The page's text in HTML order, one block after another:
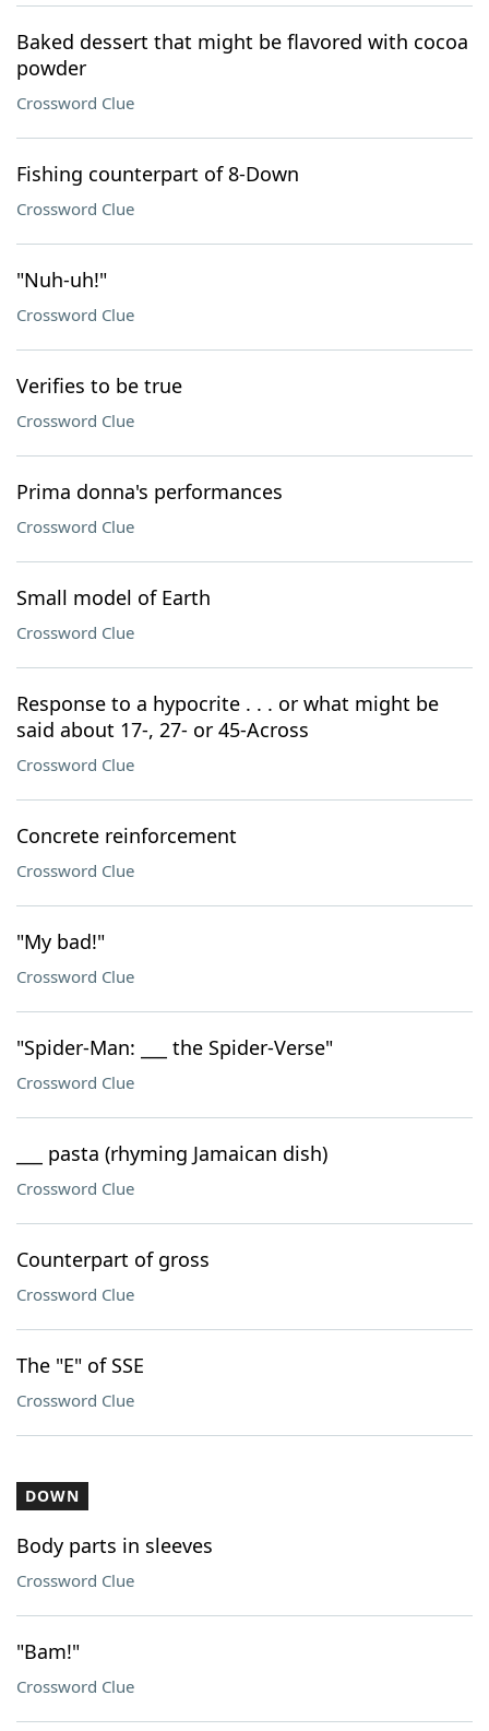
Baked dessert that might be flavored with cocoa
powder
Crossword Clue
Fishing counterpart of 8-Down
Crossword Clue
"Nuh-uh!"
Crossword Clue
Verifies to be true
Crossword Clue
Prima donna's performances
Crossword Clue
Small model of Earth
Crossword Clue
Response to a hypocrite . . . or what might be
said about 17-, 27- or 45-Across
Crossword Clue
Concrete reinforcement
Crossword Clue
"My bad!"
Crossword Clue
"Spider-Man: ___ the Spider-Verse"
Crossword Clue
___ pasta (rhyming Jamaican dish)
Crossword Clue
Counterpart of gross
Crossword Clue
The "E" of SSE
Crossword Clue
DOWN
Body parts in sleeves
Crossword Clue
"Bam!"
Crossword Clue